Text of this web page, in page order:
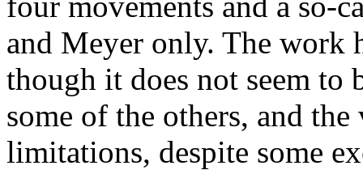
and Meyer only. The work
though it does not seem to
some of the others, and
limitations, despite some